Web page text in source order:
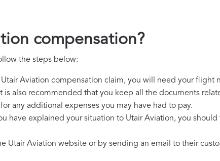
compensation?
the steps below:
Utair Aviation compensation claim, you will need your flight
also recommended that you keep all the documents
any additional expenses you may have had to pay.
have explained your situation to Utair Aviation, you should
Utair Aviation website or by sending an email to their